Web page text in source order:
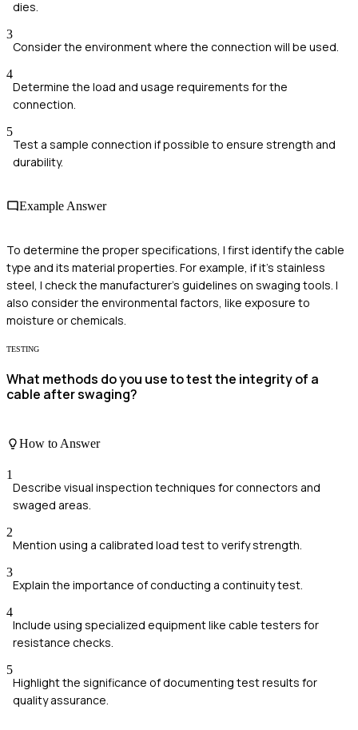
dies.
3
Consider the environment where the connection will be used.
4
Determine the load and usage requirements for the
connection.
5
Test a sample connection if possible to ensure strength and
durability.
Example Answer
To determine the proper specifications, I first identify the cable
type and its material properties. For example, if it's stainless
steel, I check the manufacturer's guidelines on swaging tools. I
also consider the environmental factors, like exposure to
moisture or chemicals.
TESTING
What methods do you use to test the integrity of a
cable after swaging?
How to Answer
1
Describe visual inspection techniques for connectors and
swaged areas.
2
Mention using a calibrated load test to verify strength.
3
Explain the importance of conducting a continuity test.
4
Include using specialized equipment like cable testers for
resistance checks.
5
Highlight the significance of documenting test results for
quality assurance.